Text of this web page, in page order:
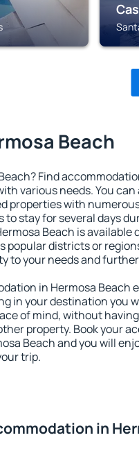
Beach
Find
various needs. You can
properties with
to stay for several days
Beach is available
popular districts or
to your needs and
in Hermosa Beach
in your destination you
of mind, without
property. Book your
Beach and you will
trip.
in